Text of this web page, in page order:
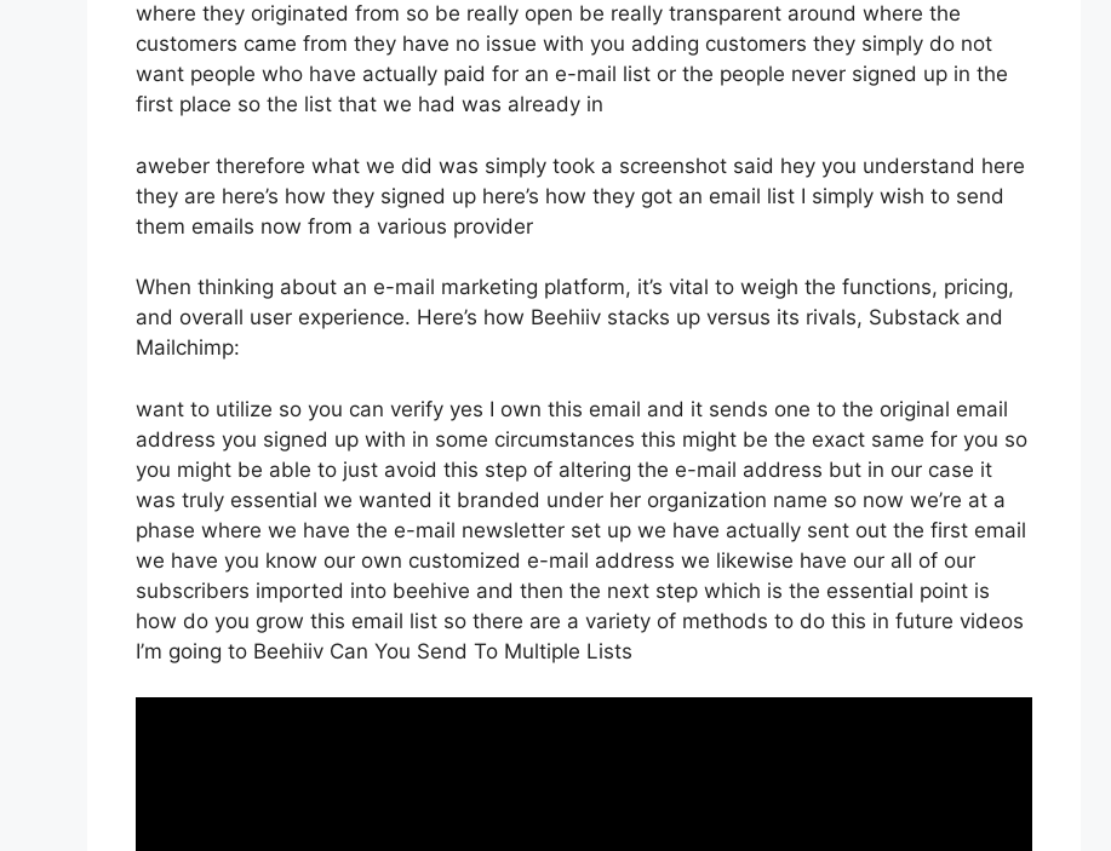
where they originated from so be really open be really transparent around where the
customers came from they have no issue with you adding customers they simply do not
want people who have actually paid for an e-mail list or the people never signed up in the
first place so the list that we had was already in
aweber therefore what we did was simply took a screenshot said hey you understand here
they are here’s how they signed up here’s how they got an email list I simply wish to send
them emails now from a various provider
When thinking about an e-mail marketing platform, it’s vital to weigh the functions, pricing,
and overall user experience. Here’s how Beehiiv stacks up versus its rivals, Substack and
Mailchimp:
want to utilize so you can verify yes I own this email and it sends one to the original email
address you signed up with in some circumstances this might be the exact same for you so
you might be able to just avoid this step of altering the e-mail address but in our case it
was truly essential we wanted it branded under her organization name so now we’re at a
phase where we have the e-mail newsletter set up we have actually sent out the first email
we have you know our own customized e-mail address we likewise have our all of our
subscribers imported into beehive and then the next step which is the essential point is
how do you grow this email list so there are a variety of methods to do this in future videos
I’m going to Beehiiv Can You Send To Multiple Lists